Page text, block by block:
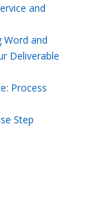
and
Word and
Deliverable
Process
Step